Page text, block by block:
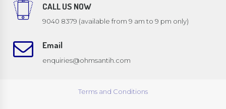
CALL US NOW
9040 8379 (available from 9 am to 9 pm only)
Email
enquiries@ohmsantih.com
Terms and Conditions